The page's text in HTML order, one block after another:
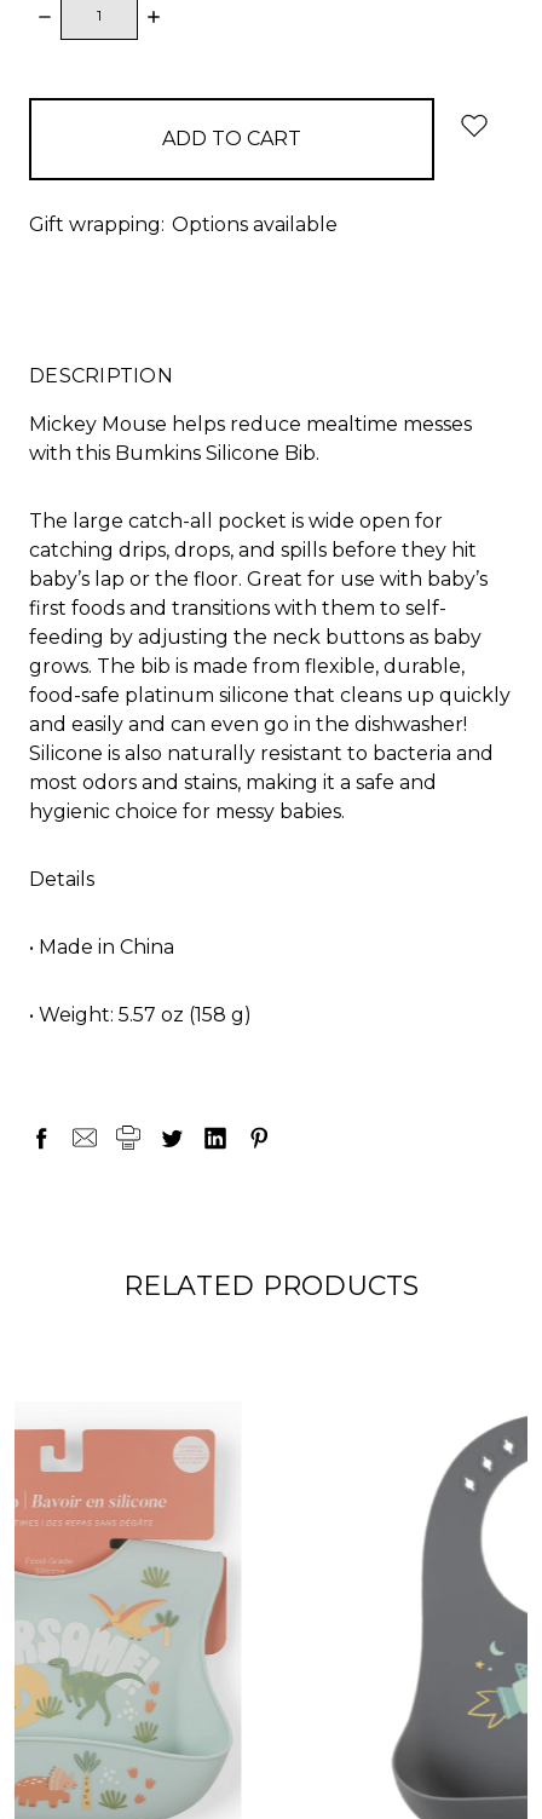
DECREASE
QUANTITY:
INCREASE
Gift wrapping: Options available
DESCRIPTION
Mickey Mouse helps reduce mealtime messes
with this Bumkins Silicone Bib.
The large catch-all pocket is wide open for
catching drips, drops, and spills before they hit
baby’s lap or the floor. Great for use with baby’s
first foods and transitions with them to self-
feeding by adjusting the neck buttons as baby
grows. The bib is made from flexible, durable,
food-safe platinum silicone that cleans up quickly
and easily and can even go in the dishwasher!
Silicone is also naturally resistant to bacteria and
most odors and stains, making it a safe and
hygienic choice for messy babies.
Details
• Made in China
• Weight: 5.57 oz (158 g)
RELATED PRODUCTS